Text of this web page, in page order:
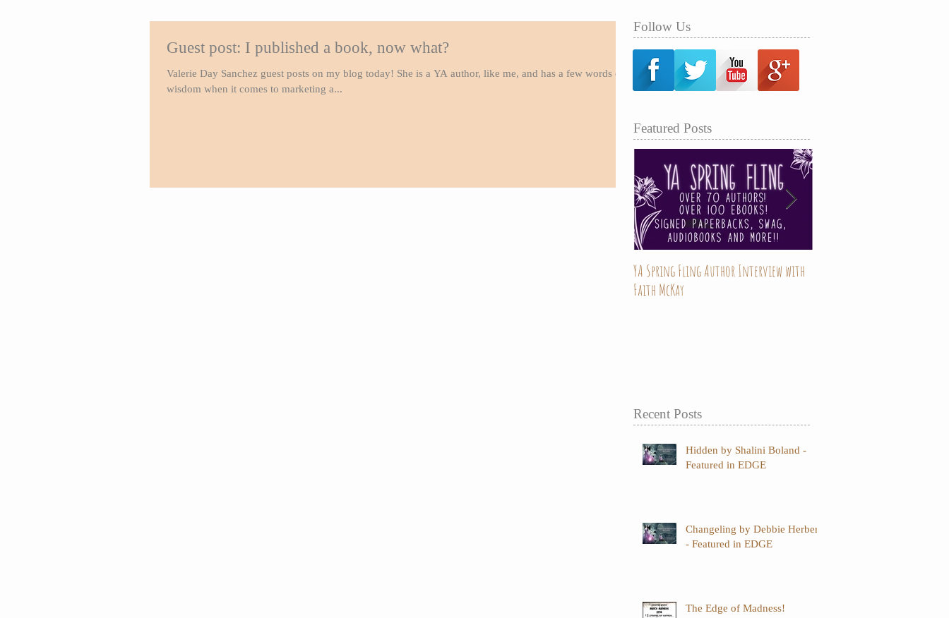
Guest post: I published a book, now what?
Valerie Day Sanchez guest posts on my blog today! She is a YA author, like me, and has a few words of
wisdom when it comes to marketing a...
Follow Us
Featured Posts
YA Spring Fling Author Interview with
Faith McKay
Recent Posts
Hidden by Shalini Boland -
Featured in EDGE
Changeling by Debbie Herbert
- Featured in EDGE
The Edge of Madness!